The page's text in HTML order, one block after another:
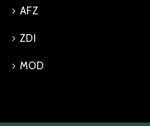
AFZ
ZDI
MOD